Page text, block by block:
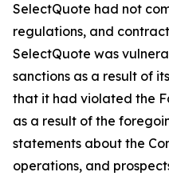
SelectQuote had not
regulations, and
SelectQuote was
sanctions as a result of
that it had violated the
as a result of the
statements about the
operations, and